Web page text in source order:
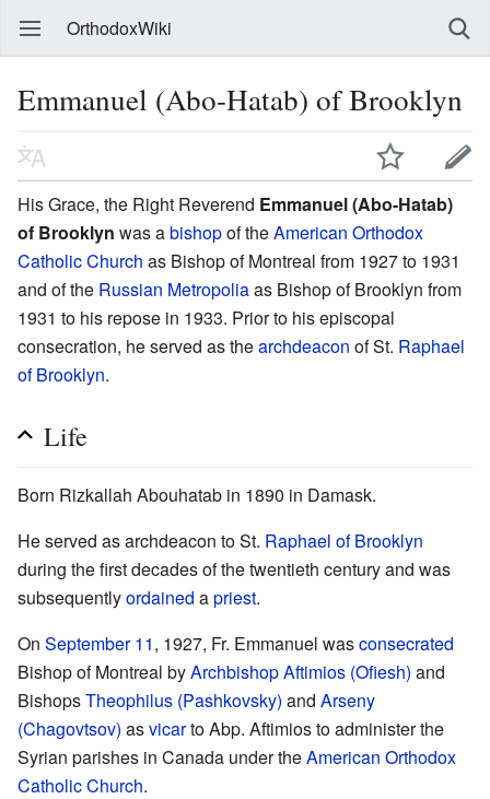
OrthodoxWiki
Emmanuel (Abo-Hatab) of Brooklyn
His Grace, the Right Reverend Emmanuel (Abo-Hatab)
of Brooklyn was abishopof theAmerican Orthodox
Catholic Church as Bishop of Montreal from 1927 to 1931
and of the Russian Metropoliaas Bishop of Brooklyn from
1931 to his repose in 1933. Prior to his episcopal
consecration, he served as thearchdeacon of St. Raphael
of Brooklyn.
Life
Born Rizkallah Abouhatab in 1890 in Damask.
He served as archdeacon to St. Raphael of Brooklyn
during the first decades of the twentieth century and was
subsequentlyordained apriest.
On September 11, 1927, Fr. Emmanuel wasconsecrated
Bishop of Montreal byArchbishopAftimios (Ofiesh) and
BishopsTheophilus (Pashkovsky) and Arseny
(Chagovtsov) asvicarto Abp. Aftimios to administer the
Syrian parishes in Canada under theAmerican Orthodox
Catholic Church.